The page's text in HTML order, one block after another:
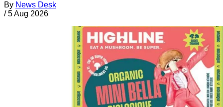
By News Desk
/ 5 Aug 2026